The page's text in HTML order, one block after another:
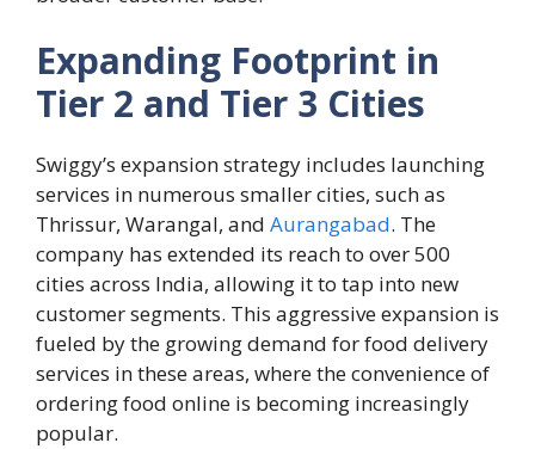
Expanding Footprint in
Tier 2 and Tier 3 Cities
Swiggy’s expansion strategy includes launching
services in numerous smaller cities, such as
Thrissur, Warangal, and Aurangabad. The
company has extended its reach to over 500
cities across India, allowing it to tap into new
customer segments. This aggressive expansion is
fueled by the growing demand for food delivery
services in these areas, where the convenience of
ordering food online is becoming increasingly
popular.